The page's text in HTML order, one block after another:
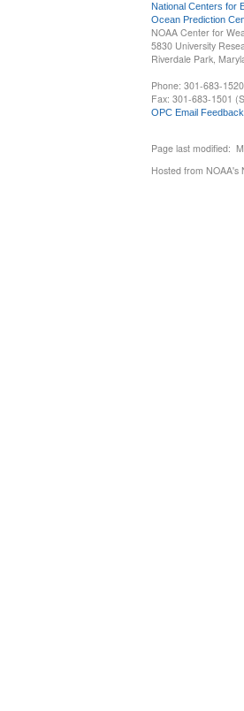
National Centers for
Ocean Prediction
NOAA Center for
5830 University
Riverdale Park,
Phone: 301-683-1520
Fax: 301-683-1501
OPC Email Feedback
Page last modified:
Hosted from NOAA's